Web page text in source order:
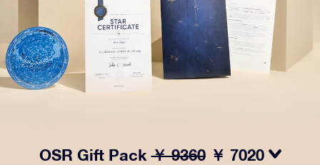
OSR Gift Pack￥ 9360 ￥ 7020